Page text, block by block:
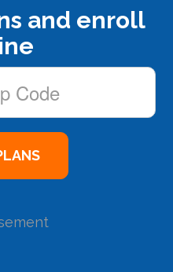
and enroll